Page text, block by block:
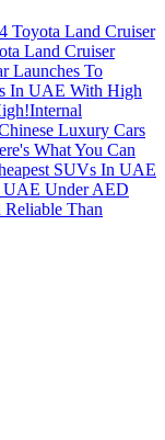
Toyota Land Cruiser
Land Cruiser
Launches To
In UAE With High
Internal
Luxury Cars
What You Can
SUVs In UAE
UAE Under AED
Reliable Than